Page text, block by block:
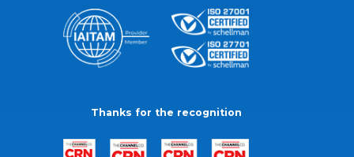
Thanks for the recognition